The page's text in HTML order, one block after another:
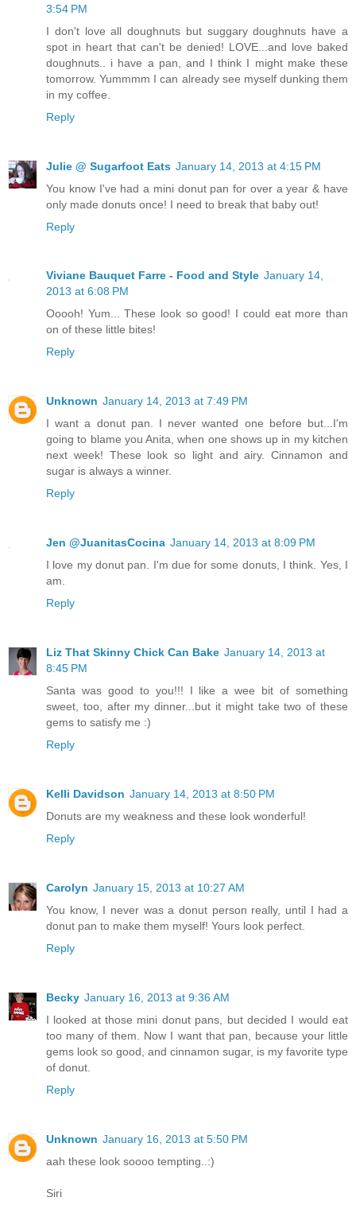
3:54 PM
I don't love all doughnuts but suggary doughnuts have a
spot in heart that can't be denied! LOVE...and love baked
doughnuts.. i have a pan, and I think I might make these
tomorrow. Yummmm I can already see myself dunking them
in my coffee.
Reply
Julie @ Sugarfoot Eats January 14, 2013 at 4:15 PM
You know I've had a mini donut pan for over a year & have
only made donuts once! I need to break that baby out!
Reply
Viviane Bauquet Farre - Food and Style January 14,
2013 at 6:08 PM
Ooooh! Yum... These look so good! I could eat more than
on of these little bites!
Reply
Unknown January 14, 2013 at 7:49 PM
I want a donut pan. I never wanted one before but...I'm
going to blame you Anita, when one shows up in my kitchen
next week! These look so light and airy. Cinnamon and
sugar is always a winner.
Reply
Jen @JuanitasCocina January 14, 2013 at 8:09 PM
I love my donut pan. I'm due for some donuts, I think. Yes, I
am.
Reply
Liz That Skinny Chick Can Bake January 14, 2013 at
8:45 PM
Santa was good to you!!! I like a wee bit of something
sweet, too, after my dinner...but it might take two of these
gems to satisfy me :)
Reply
Kelli Davidson January 14, 2013 at 8:50 PM
Donuts are my weakness and these look wonderful!
Reply
Carolyn January 15, 2013 at 10:27 AM
You know, I never was a donut person really, until I had a
donut pan to make them myself! Yours look perfect.
Reply
Becky January 16, 2013 at 9:36 AM
I looked at those mini donut pans, but decided I would eat
too many of them. Now I want that pan, because your little
gems look so good, and cinnamon sugar, is my favorite type
of donut.
Reply
Unknown January 16, 2013 at 5:50 PM
aah these look soooo tempting..:)
Siri